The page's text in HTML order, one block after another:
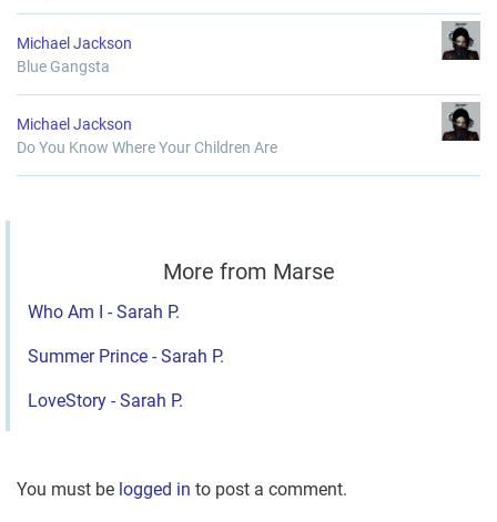
Michael Jackson
Blue Gangsta
Michael Jackson
Do You Know Where Your Children Are
More from Marse
Who Am I - Sarah P.
Summer Prince - Sarah P.
LoveStory - Sarah P.
You must be logged in to post a comment.